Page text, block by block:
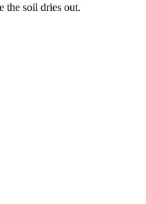
the soil dries out.